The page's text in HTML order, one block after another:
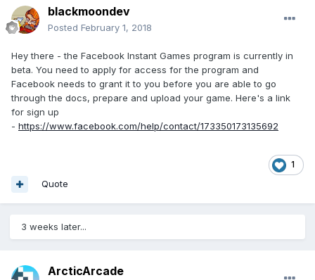
blackmoondev
Posted February 1, 2018
Hey there - the Facebook Instant Games program is currently in
beta. You need to apply for access for the program and
Facebook needs to grant it to you before you are able to go
through the docs, prepare and upload your game. Here's a link
for sign up
- https://www.facebook.com/help/contact/173350173135692
1
Quote
3 weeks later...
ArcticArcade